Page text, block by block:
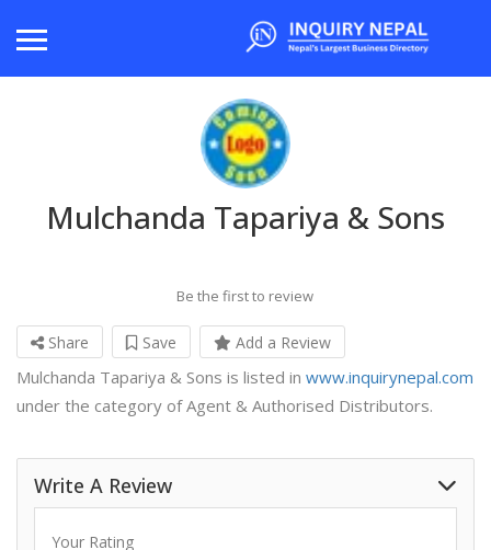
Mulchanda Tapariya & Sons
Be the first to review
Share Save Add a Review
Mulchanda Tapariya & Sons is listed in www.inquirynepal.com
under the category of Agent & Authorised Distributors.
Write A Review
Your Rating